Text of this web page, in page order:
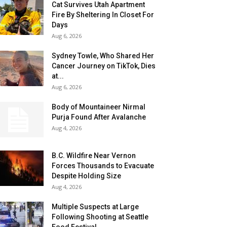
Cat Survives Utah Apartment
Fire By Sheltering In Closet For
Days
Aug 6, 2026
Sydney Towle, Who Shared Her
Cancer Journey on TikTok, Dies
at...
Aug 6, 2026
Body of Mountaineer Nirmal
Purja Found After Avalanche
Aug 4, 2026
B.C. Wildfire Near Vernon
Forces Thousands to Evacuate
Despite Holding Size
Aug 4, 2026
Multiple Suspects at Large
Following Shooting at Seattle